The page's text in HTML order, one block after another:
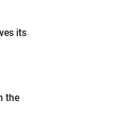
its
the